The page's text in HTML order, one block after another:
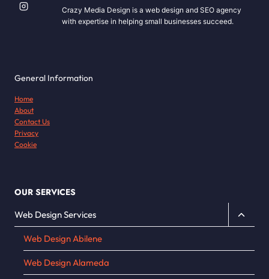
Crazy Media Design is a web design and SEO agency
with expertise in helping small businesses succeed.
General Information
Home
About
Contact Us
Privacy
Cookie
OUR SERVICES
Web Design Services
Toggle
child
Web Design Abilene
Web Design Alameda